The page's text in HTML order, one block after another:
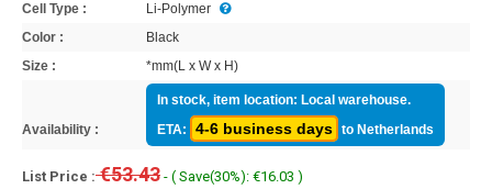
Cell Type :
Li-Polymer
Color :
Black
Size :
*mm(L x W x H)
Availability :
In stock, item location: Local warehouse.
ETA:
4-6 business days to Netherlands
List Price :€53.43 - ( Save(30%): €16.03 )